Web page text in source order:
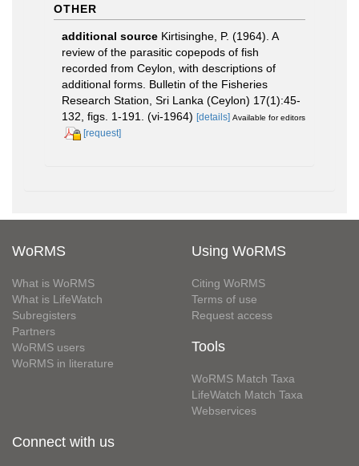
OTHER
additional source Kirtisinghe, P. (1964). A
review of the parasitic copepods of fish
recorded from Ceylon, with descriptions of
additional forms. Bulletin of the Fisheries
Research Station, Sri Lanka (Ceylon) 17(1):45-
132, figs. 1-191. (vi-1964) [details] Available for editors
[request]
WoRMS
What is WoRMS
What is LifeWatch
Subregisters
Partners
WoRMS users
WoRMS in literature
Using WoRMS
Citing WoRMS
Terms of use
Request access
Tools
WoRMS Match Taxa
LifeWatch Match Taxa
Webservices
Connect with us